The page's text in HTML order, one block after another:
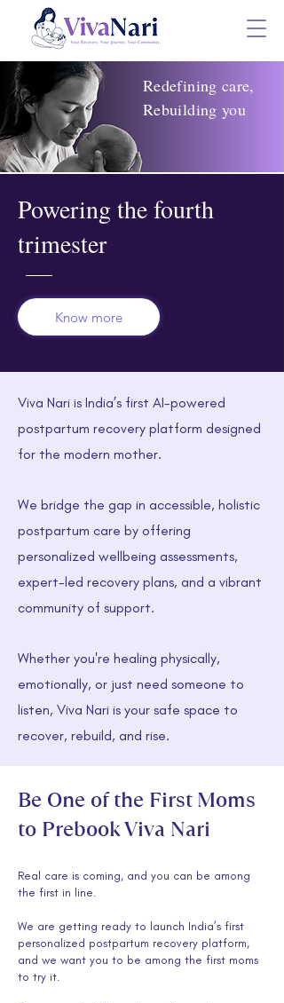
Redefining care,
Rebuilding you
Powering the fourth
trimester
Know more
Viva Nari is India’s first AI-powered
postpartum recovery platform designed
for the modern mother.
We bridge the gap in accessible, holistic
postpartum care by offering
personalized wellbeing assessments,
expert-led recovery plans, and a vibrant
community of support.
Whether you're healing physically,
emotionally, or just need someone to
listen, Viva Nari is your safe space to
recover, rebuild, and rise.
Be One of the First Moms
to Prebook Viva Nari
Real care is coming, and you can be among
the first in line.
We are getting ready to launch India’s first
personalized postpartum recovery platform,
and we want you to be among the first moms
to try it.